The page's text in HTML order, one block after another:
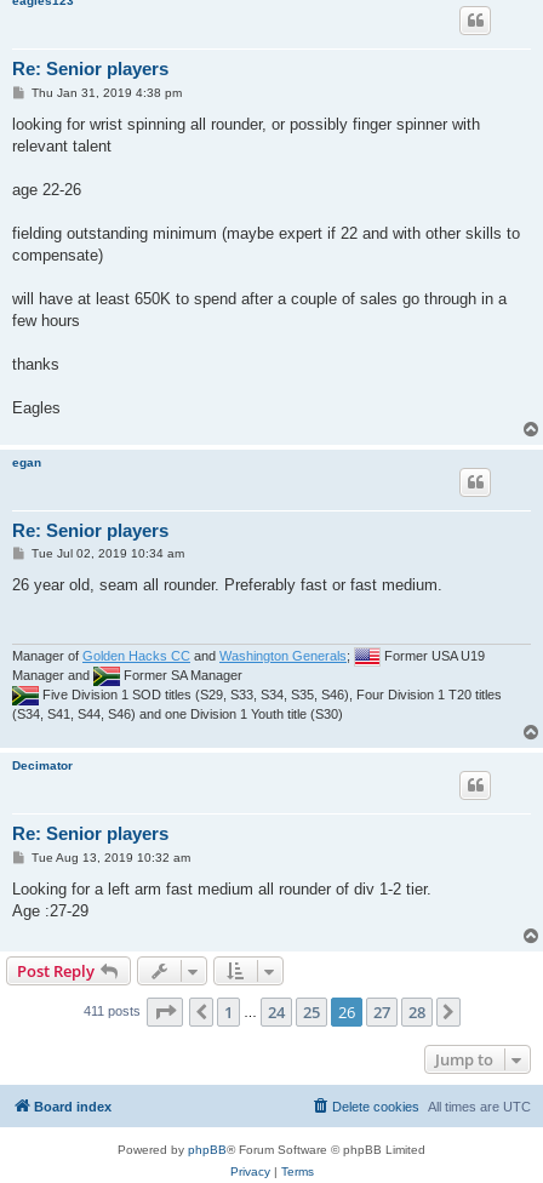
Re: Senior players
P
s
Thu Jan 31, 2019 4:38 pm
looking for wrist spinning all rounder, or possibly finger spinner with
relevant talent
age 22-26
fielding outstanding minimum (maybe expert if 22 and with other skills to
compensate)
will have at least 650K to spend after a couple of sales go through in a
few hours
thanks
Eagles
egan
Re: Senior players
P
s
Tue Jul 02, 2019 10:34 am
26 year old, seam all rounder. Preferably fast or fast medium.
Manager of Golden Hacks CC and Washington Generals;
Former USA U19
Manager and
Former SA Manager
Five Division 1 SOD titles (S29, S33, S34, S35, S46), Four Division 1 T20 titles
(S34, S41, S44, S46) and one Division 1 Youth title (S30)
Decimator
Re: Senior players
P
s
Tue Aug 13, 2019 10:32 am
Looking for a left arm fast medium all rounder of div 1-2 tier.
Age :27-29
Post Reply
411 posts Page 26 of 28
Previous
1 24 25 26 27 28
Jump to
Board index All times are UTC
Delete cookies
Powered by phpBB® Forum Software © phpBB Limited
Privacy| Terms